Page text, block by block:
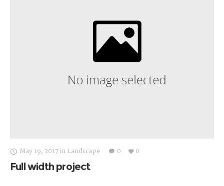
May 19, 2017inLandscape 0 0
Full width project